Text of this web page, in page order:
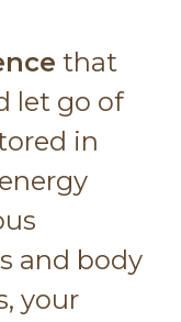
that
let go of
in
and body
your